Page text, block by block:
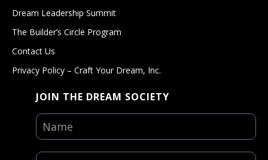
Dream Leadership Summit
The Builder’s Circle Program
Contact Us
Privacy Policy – Craft Your Dream, Inc.
JOIN THE DREAM SOCIETY